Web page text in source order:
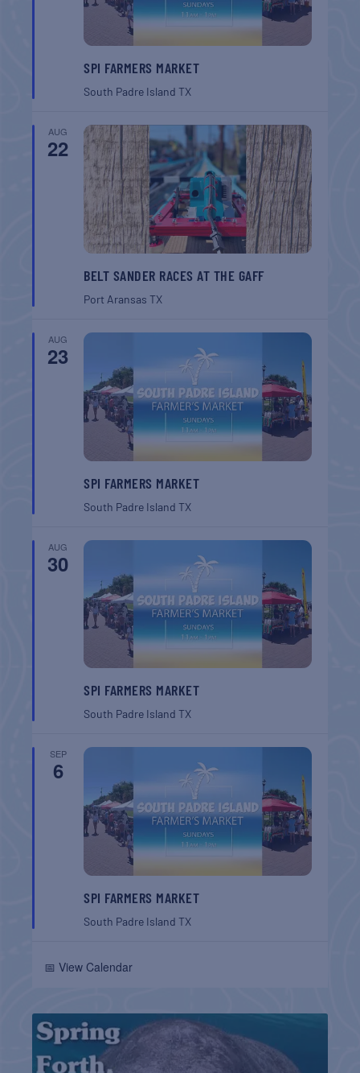
SPI FARMERS MARKET
South Padre IslandTX
AUG
22
BELT SANDER RACES AT THE GAFF
Port AransasTX
AUG
23
SPI FARMERS MARKET
South Padre IslandTX
AUG
30
SPI FARMERS MARKET
South Padre IslandTX
SEP
6
SPI FARMERS MARKET
South Padre IslandTX
📅 View Calendar